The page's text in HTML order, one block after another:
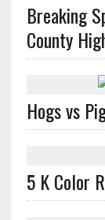
Breaking
County
Hogs vs
5 K Color